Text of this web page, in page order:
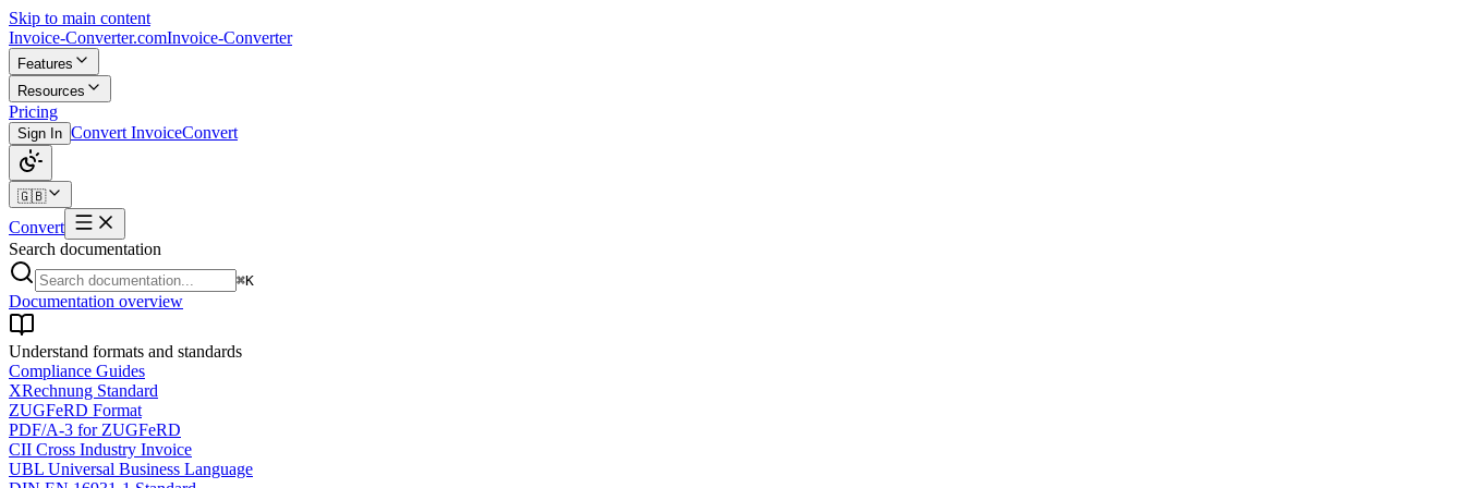
Skip to main content
Invoice-Converter.comInvoice-Converter
Features
Resources
Pricing
Sign In Convert InvoiceConvert
🇬🇧
Convert
Search documentation
⌘K
Documentation overview
Understand formats and standards
Compliance Guides
XRechnung Standard
ZUGFeRD Format
PDF/A-3 for ZUGFeRD
CII Cross Industry Invoice
UBL Universal Business Language